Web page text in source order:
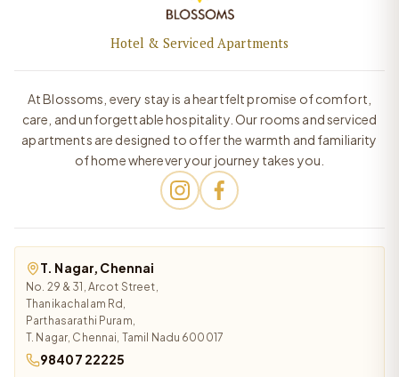
Hotel & Serviced Apartments
At Blossoms, every stay is a heartfelt promise of comfort,
care, and unforgettable hospitality. Our rooms and serviced
apartments are designed to offer the warmth and familiarity
of home wherever your journey takes you.
T. Nagar, Chennai
No. 29 & 31, Arcot Street,
Thanikachalam Rd,
Parthasarathi Puram,
T. Nagar, Chennai, Tamil Nadu 600017
98407 22225